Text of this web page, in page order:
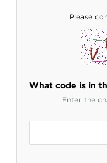
Please
What code is in
Enter the